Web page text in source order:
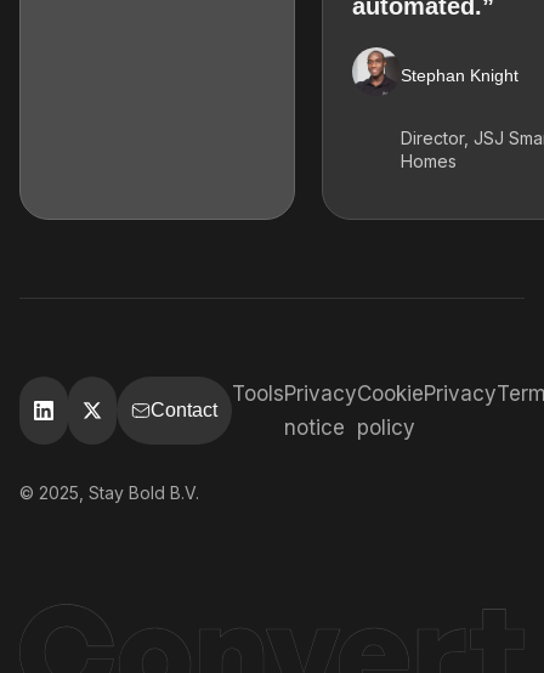
automated.”
Stephan Knight
Director, JSJ
Homes
Contact
© 2025, Stay Bold B.V.
ToolsPrivacy
notice
Cookie
policy
Privacy